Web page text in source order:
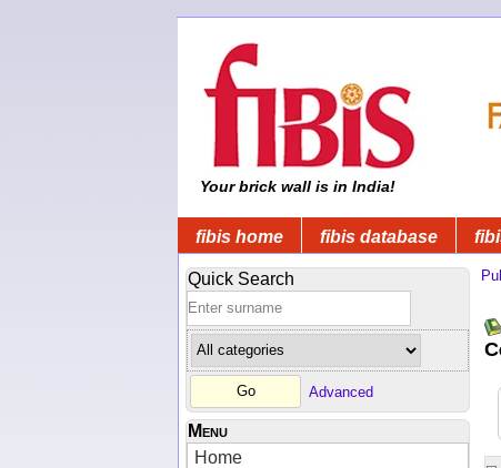
Your brick wall is in India!
fibis home fibis database
Quick Search
Advanced
Menu
Home